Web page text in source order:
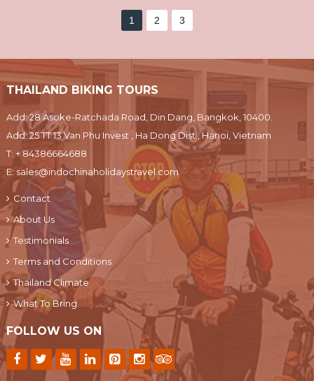
1 2 3
THAILAND BIKING TOURS
Add: 28 Asoke-Ratchada Road, Din Dang, Bangkok, 10400.
Add: 25 TT 13 Van Phu Invest , Ha Dong Dist., Hanoi, Vietnam
T: + 84386664688
E: sales@indochinaholidaystravel.com
Contact
About Us
Testimonials
Terms and Conditions
Thailand Climate
What To Bring
FOLLOW US ON